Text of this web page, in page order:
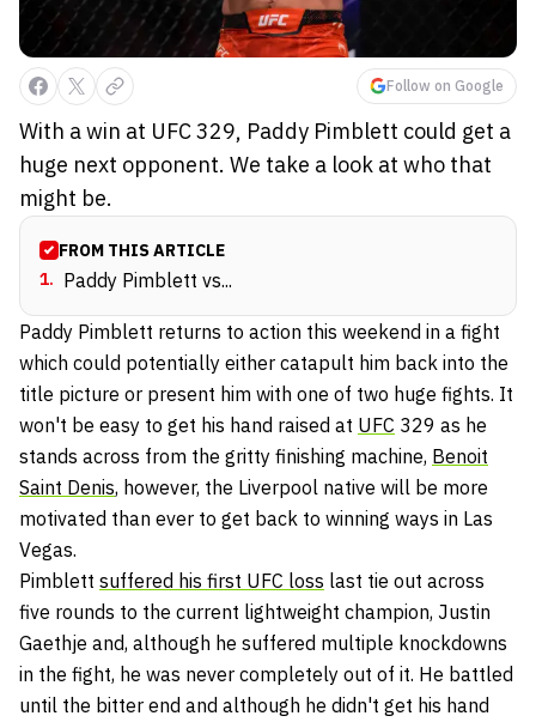
Follow on Google
With a win at UFC 329, Paddy Pimblett could get a
huge next opponent. We take a look at who that
might be.
FROM THIS ARTICLE
1. Paddy Pimblett vs...
Paddy Pimblett returns to action this weekend in a fight
which could potentially either catapult him back into the
title picture or present him with one of two huge fights. It
won't be easy to get his hand raised at UFC 329 as he
stands across from the gritty finishing machine, Benoit
Saint Denis, however, the Liverpool native will be more
motivated than ever to get back to winning ways in Las
Vegas.
Pimblett suffered his first UFC loss last tie out across
five rounds to the current lightweight champion, Justin
Gaethje and, although he suffered multiple knockdowns
in the fight, he was never completely out of it. He battled
until the bitter end and although he didn't get his hand